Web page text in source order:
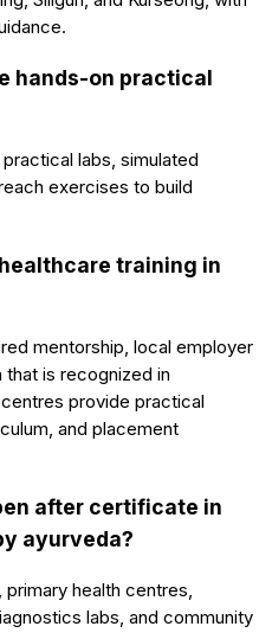
hands-on practical
labs, simulated
exercises to build
training in
mentorship, local employer
is recognized in
provide practical
and placement
after certificate in
ayurveda?
health centres,
labs, and community